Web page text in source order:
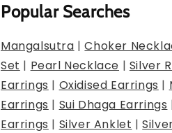
Popular Searches
Mangalsutra |Choker
Set | Pearl Necklace | Silver
Earrings | Oxidised Earrings |
Earrings | Sui Dhaga Earrings
Earrings | Silver Anklet |